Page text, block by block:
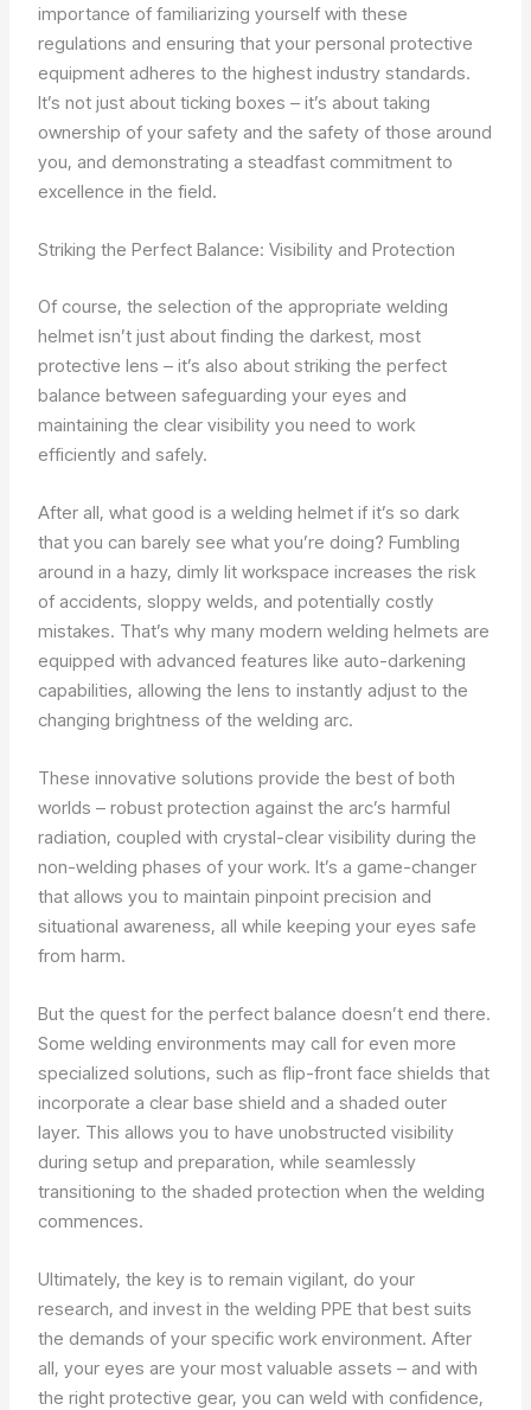
importance of familiarizing yourself with these
regulations and ensuring that your personal protective
equipment adheres to the highest industry standards.
It’s not just about ticking boxes – it’s about taking
ownership of your safety and the safety of those around
you, and demonstrating a steadfast commitment to
excellence in the field.
Striking the Perfect Balance: Visibility and Protection
Of course, the selection of the appropriate welding
helmet isn’t just about finding the darkest, most
protective lens – it’s also about striking the perfect
balance between safeguarding your eyes and
maintaining the clear visibility you need to work
efficiently and safely.
After all, what good is a welding helmet if it’s so dark
that you can barely see what you’re doing? Fumbling
around in a hazy, dimly lit workspace increases the risk
of accidents, sloppy welds, and potentially costly
mistakes. That’s why many modern welding helmets are
equipped with advanced features like auto-darkening
capabilities, allowing the lens to instantly adjust to the
changing brightness of the welding arc.
These innovative solutions provide the best of both
worlds – robust protection against the arc’s harmful
radiation, coupled with crystal-clear visibility during the
non-welding phases of your work. It’s a game-changer
that allows you to maintain pinpoint precision and
situational awareness, all while keeping your eyes safe
from harm.
But the quest for the perfect balance doesn’t end there.
Some welding environments may call for even more
specialized solutions, such as flip-front face shields that
incorporate a clear base shield and a shaded outer
layer. This allows you to have unobstructed visibility
during setup and preparation, while seamlessly
transitioning to the shaded protection when the welding
commences.
Ultimately, the key is to remain vigilant, do your
research, and invest in the welding PPE that best suits
the demands of your specific work environment. After
all, your eyes are your most valuable assets – and with
the right protective gear, you can weld with confidence,